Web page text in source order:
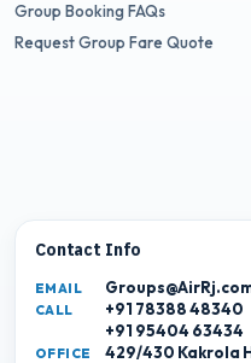
Group Booking FAQs
Request Group Fare Quote
Contact Info
EMAIL
CALL
+91 78388 48340
+91 95404 63434
OFFICE
429/430 Kakrola